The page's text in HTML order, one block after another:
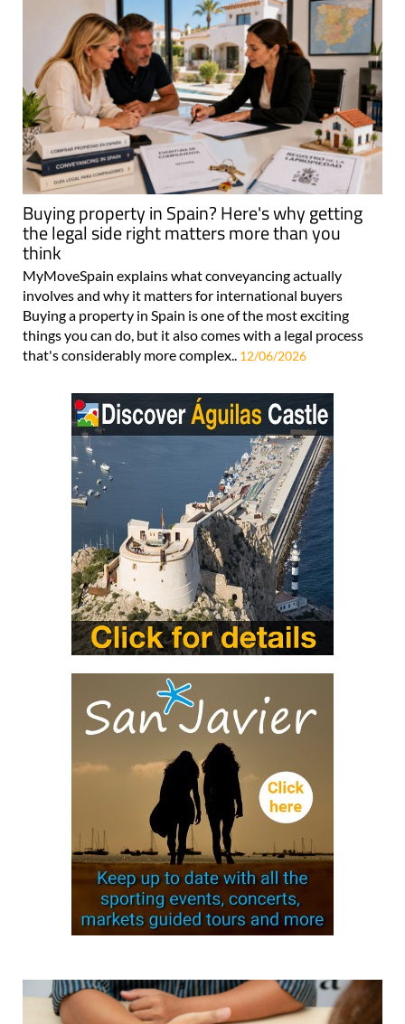
Buying property in Spain? Here's why getting
the legal side right matters more than you
think
MyMoveSpain explains what conveyancing actually
involves and why it matters for international buyers
Buying a property in Spain is one of the most exciting
things you can do, but it also comes with a legal process
that's considerably more complex.. 12/06/2026